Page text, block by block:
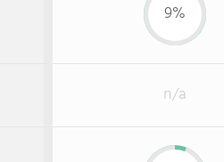
9%
n/a